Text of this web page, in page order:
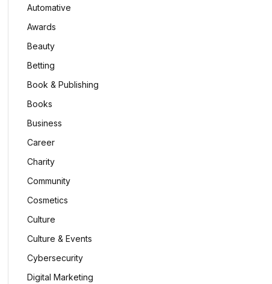
Automative
Awards
Beauty
Betting
Book & Publishing
Books
Business
Career
Charity
Community
Cosmetics
Culture
Culture & Events
Cybersecurity
Digital Marketing